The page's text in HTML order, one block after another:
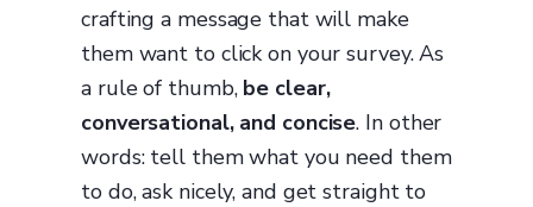
crafting a message that will make
them want to click on your survey. As
a rule of thumb, be clear,
conversational, and concise. In other
words: tell them what you need them
to do, ask nicely, and get straight to